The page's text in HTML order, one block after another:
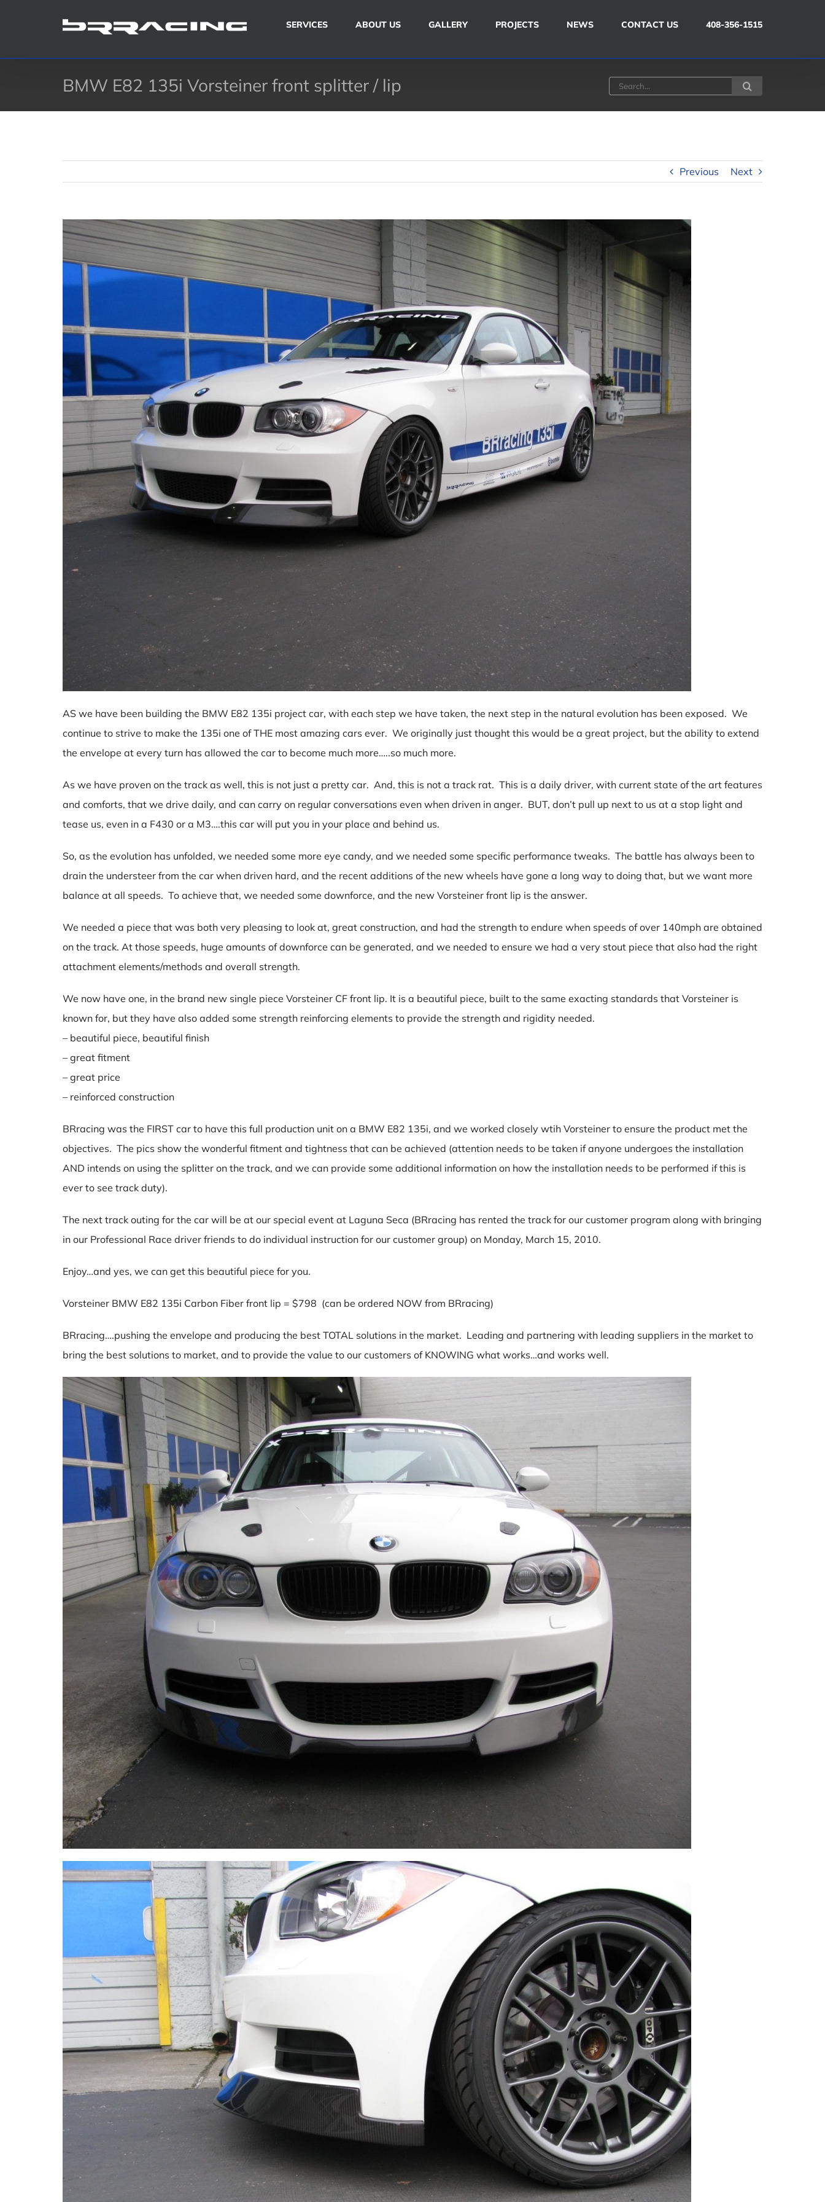
SERVICES ABOUT US GALLERY PROJECTS NEWS CONTACT US 408-356-1515
BMW E82 135i Vorsteiner front splitter / lip
Search
Previous Next
AS we have been building the BMW E82 135i project car, with each step we have taken, the next step in the natural evolution has been exposed. We
continue to strive to make the 135i one of THE most amazing cars ever. We originally just thought this would be a great project, but the ability to extend
the envelope at every turn has allowed the car to become much more…..so much more.
As we have proven on the track as well, this is not just a pretty car. And, this is not a track rat. This is a daily driver, with current state of the art features
and comforts, that we drive daily, and can carry on regular conversations even when driven in anger. BUT, don’t pull up next to us at a stop light and
tease us, even in a F430 or a M3….this car will put you in your place and behind us.
So, as the evolution has unfolded, we needed some more eye candy, and we needed some specific performance tweaks. The battle has always been to
drain the understeer from the car when driven hard, and the recent additions of the new wheels have gone a long way to doing that, but we want more
balance at all speeds. To achieve that, we needed some downforce, and the new Vorsteiner front lip is the answer.
We needed a piece that was both very pleasing to look at, great construction, and had the strength to endure when speeds of over 140mph are obtained
on the track. At those speeds, huge amounts of downforce can be generated, and we needed to ensure we had a very stout piece that also had the right
attachment elements/methods and overall strength.
We now have one, in the brand new single piece Vorsteiner CF front lip. It is a beautiful piece, built to the same exacting standards that Vorsteiner is
known for, but they have also added some strength reinforcing elements to provide the strength and rigidity needed.
– beautiful piece, beautiful finish
– great fitment
– great price
– reinforced construction
BRracing was the FIRST car to have this full production unit on a BMW E82 135i, and we worked closely wtih Vorsteiner to ensure the product met the
objectives. The pics show the wonderful fitment and tightness that can be achieved (attention needs to be taken if anyone undergoes the installation
AND intends on using the splitter on the track, and we can provide some additional information on how the installation needs to be performed if this is
ever to see track duty).
The next track outing for the car will be at our special event at Laguna Seca (BRracing has rented the track for our customer program along with bringing
in our Professional Race driver friends to do individual instruction for our customer group) on Monday, March 15, 2010.
Enjoy…and yes, we can get this beautiful piece for you.
Vorsteiner BMW E82 135i Carbon Fiber front lip = $798 (can be ordered NOW from BRracing)
BRracing….pushing the envelope and producing the best TOTAL solutions in the market. Leading and partnering with leading suppliers in the market to
bring the best solutions to market, and to provide the value to our customers of KNOWING what works…and works well.